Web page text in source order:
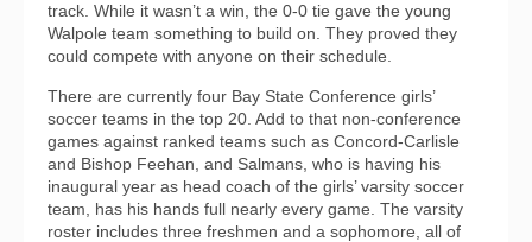
track. While it wasn’t a win, the 0-0 tie gave the young
Walpole team something to build on. They proved they
could compete with anyone on their schedule.
There are currently four Bay State Conference girls’
soccer teams in the top 20. Add to that non-conference
games against ranked teams such as Concord-Carlisle
and Bishop Feehan, and Salmans, who is having his
inaugural year as head coach of the girls’ varsity soccer
team, has his hands full nearly every game. The varsity
roster includes three freshmen and a sophomore, all of